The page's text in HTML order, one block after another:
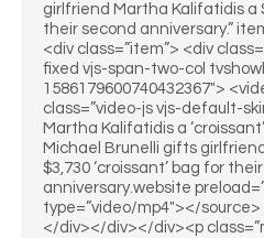
girlfriend Martha Kalifatidis a
their second anniversary.”
<div class=”item”> <div
fixed vjs-span-two-col
1586179600740432367″>
class=”video-js vjs-default-
Martha Kalifatidis a
Michael Brunelli gifts
$3,730 ‘croissant’ bag for
anniversary.website
type=”video/mp4″></
</div></div></div><p